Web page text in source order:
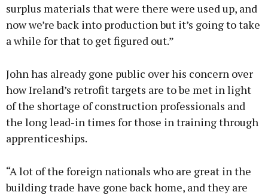
surplus materials that were there were used up, and
now we’re back into production but it’s going to take
a while for that to get figured out.”
John has already gone public over his concern over
how Ireland’s retrofit targets are to be met in light
of the shortage of construction professionals and
the long lead-in times for those in training through
apprenticeships.
“A lot of the foreign nationals who are great in the
building trade have gone back home, and they are